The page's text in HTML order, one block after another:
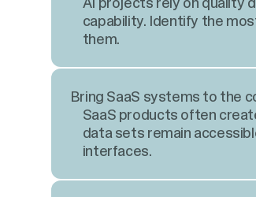
capability. Identify the
them.
Bring SaaS systems to the
SaaS products often
data sets remain
interfaces.